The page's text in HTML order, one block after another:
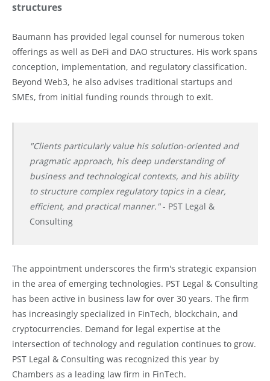
structures
Baumann has provided legal counsel for numerous token
offerings as well as DeFi and DAO structures. His work spans
conception, implementation, and regulatory classification.
Beyond Web3, he also advises traditional startups and
SMEs, from initial funding rounds through to exit.
"Clients particularly value his solution-oriented and
pragmatic approach, his deep understanding of
business and technological contexts, and his ability
to structure complex regulatory topics in a clear,
efficient, and practical manner."- PST Legal &
Consulting
The appointment underscores the firm's strategic expansion
in the area of emerging technologies. PST Legal & Consulting
has been active in business law for over 30 years. The firm
has increasingly specialized in FinTech, blockchain, and
cryptocurrencies. Demand for legal expertise at the
intersection of technology and regulation continues to grow.
PST Legal & Consulting was recognized this year by
Chambers as a leading law firm in FinTech.